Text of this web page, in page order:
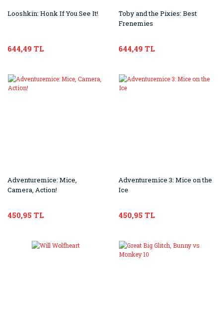
Looshkin: Honk If You See It!
644,49 TL
Toby and the Pixies: Best
Frenemies
644,49 TL
Adventuremice: Mice,
Camera, Action!
450,95 TL
Adventuremice 3: Mice on the
Ice
450,95 TL